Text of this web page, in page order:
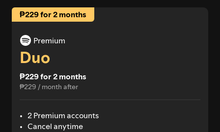
₱229 for 2 months
Premium
Duo
₱229 for 2 months
₱229 / month after
2 Premium accounts
Cancel anytime